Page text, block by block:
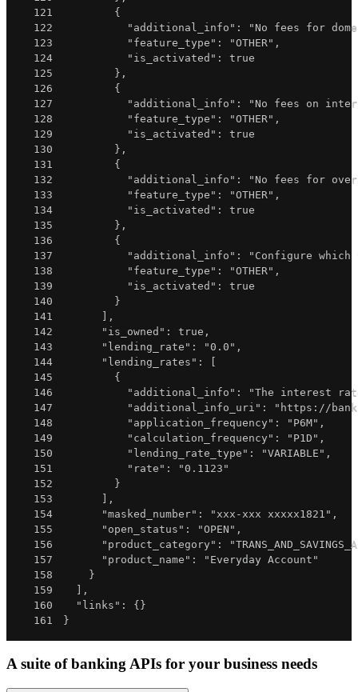
121
{
122
"additional_info" :
"No fees for
123
"feature_type" : "OTHER" ,
124
"is_activated" :
true
125
} ,
126
{
127
"additional_info" :
"No fees on
128
"feature_type" : "OTHER" ,
129
"is_activated" :
true
130
} ,
131
{
132
"additional_info" :
"No fees for
133
"feature_type" : "OTHER" ,
134
"is_activated" :
true
135
} ,
136
{
137
"additional_info" :
"Configure
138
"feature_type" : "OTHER" ,
139
"is_activated" :
true
140
}
141
] ,
142
"is_owned" : true ,
143
"lending_rate" : "0.0" ,
144
"lending_rates" :
[
145
{
146
"additional_info" :
"The interest
147
"additional_info_uri" :
"https://
148
"application_frequency" : "P6M" ,
149
"calculation_frequency" : "P1D" ,
150
"lending_rate_type" : "VARIABLE" ,
151
"rate" :
"0.1123"
152
}
153
] ,
154
"masked_number" : "xxx-xxx xxxxx1821" ,
155
"open_status" : "OPEN" ,
156
"product_category" :
157
"product_name" :
"Everyday Account"
158
}
159
] ,
160
"links" : {}
161
}
A suite of banking APIs for your business needs